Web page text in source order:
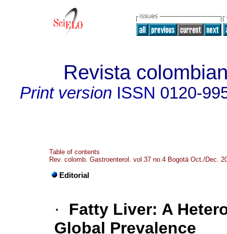
Revista
Print version ISSN 0120-
Table of contents
Rev. colomb. Gastroenterol. vol.37 no.4 Bogotá Oct./Dec.
Editorial
·
Fatty Liver: A
Global Prevalence